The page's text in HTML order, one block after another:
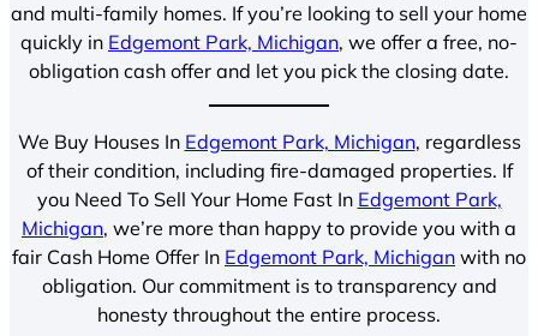
and multi-family homes. If you’re looking to sell your home
quickly in Edgemont Park, Michigan, we offer a free, no-
obligation cash offer and let you pick the closing date.
We Buy Houses In Edgemont Park, Michigan, regardless
of their condition, including fire-damaged properties. If
you Need To Sell Your Home Fast In Edgemont Park,
Michigan, we’re more than happy to provide you with a
fair Cash Home Offer In Edgemont Park, Michigan with no
obligation. Our commitment is to transparency and
honesty throughout the entire process.